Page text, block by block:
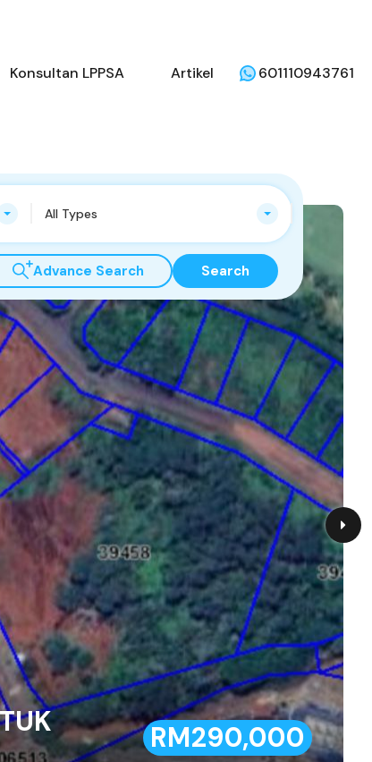
Penjual Konsultan LPPSA Artikel
Konsultan LPPSA Artikel 601110943761
All Types
Advance Search Search
RM290,000